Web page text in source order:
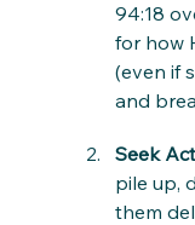
94:18
for how
(even if
and
Seek
pile up,
them